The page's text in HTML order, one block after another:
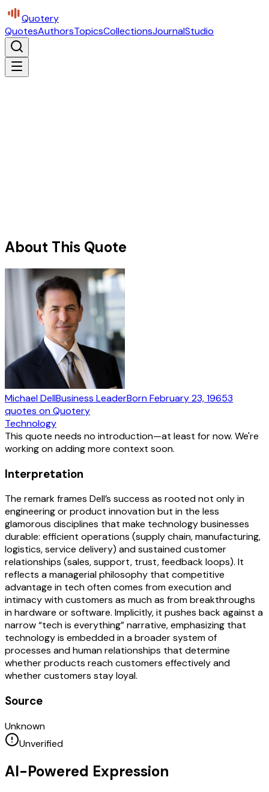
Quotery
QuotesAuthorsTopicsCollectionsJournalStudio
About This Quote
Michael DellBusiness LeaderBornFebruary 23, 19653
quotes on Quotery
Technology
This quote needs no introduction—at least for now. We're
working on adding more context soon.
Interpretation
The remark frames Dell’s success as rooted not only in
engineering or product innovation but in the less
glamorous disciplines that make technology businesses
durable: efficient operations (supply chain, manufacturing,
logistics, service delivery) and sustained customer
relationships (sales, support, trust, feedback loops). It
reflects a managerial philosophy that competitive
advantage in tech often comes from execution and
intimacy with customers as much as from breakthroughs
in hardware or software. Implicitly, it pushes back against a
narrow “tech is everything” narrative, emphasizing that
technology is embedded in a broader system of
processes and human relationships that determine
whether products reach customers effectively and
whether customers stay loyal.
Source
Unknown
Unverified
AI-Powered Expression